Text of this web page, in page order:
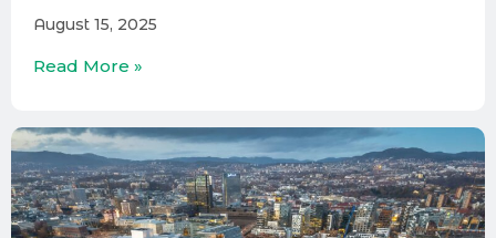
August 15, 2025
Read More »